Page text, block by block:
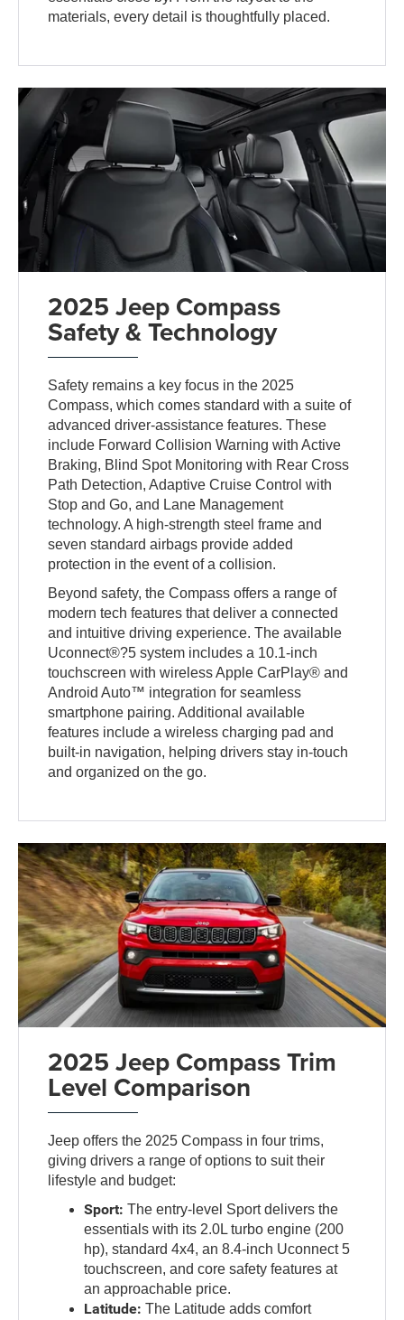
materials, every detail is thoughtfully placed.
2025 Jeep Compass
Safety & Technology
Safety remains a key focus in the 2025
Compass, which comes standard with a suite of
advanced driver-assistance features. These
include Forward Collision Warning with Active
Braking, Blind Spot Monitoring with Rear Cross
Path Detection, Adaptive Cruise Control with
Stop and Go, and Lane Management
technology. A high-strength steel frame and
seven standard airbags provide added
protection in the event of a collision.
Beyond safety, the Compass offers a range of
modern tech features that deliver a connected
and intuitive driving experience. The available
Uconnect®?5 system includes a 10.1-inch
touchscreen with wireless Apple CarPlay® and
Android Auto™ integration for seamless
smartphone pairing. Additional available
features include a wireless charging pad and
built-in navigation, helping drivers stay in-touch
and organized on the go.
2025 Jeep Compass Trim
Level Comparison
Jeep offers the 2025 Compass in four trims,
giving drivers a range of options to suit their
lifestyle and budget:
Sport: The entry-level Sport delivers the
essentials with its 2.0L turbo engine (200
hp), standard 4x4, an 8.4-inch Uconnect 5
touchscreen, and core safety features at
an approachable price.
Latitude: The Latitude adds comfort